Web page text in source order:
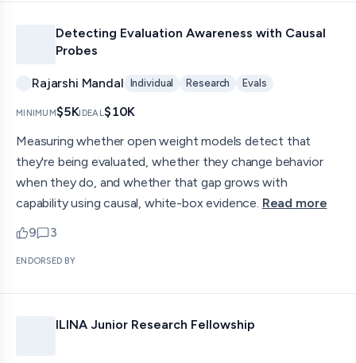
Detecting Evaluation Awareness with Causal
Probes
Rajarshi Mandal Individual Research Evals
MINIMUM$5KIDEAL$10K
Measuring whether open weight models detect that
they're being evaluated, whether they change behavior
when they do, and whether that gap grows with
capability using causal, white-box evidence. Read more
9
upvotes
3
comments — jump to discussion
ENDORSED BY
ILINA Junior Research Fellowship